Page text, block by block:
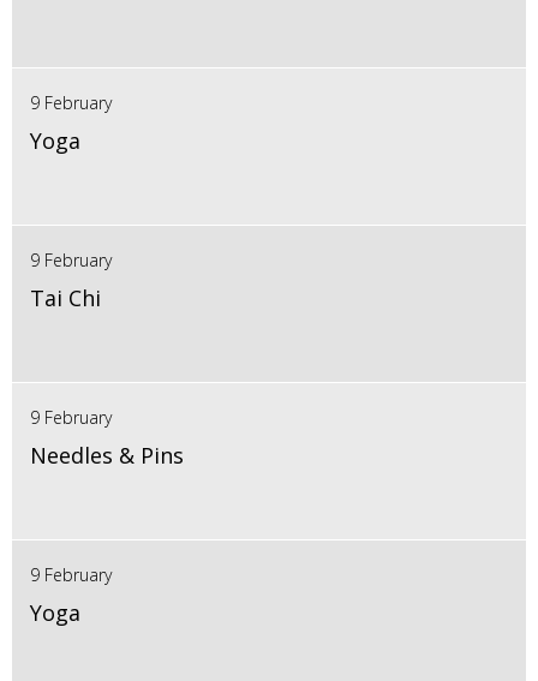
9 February
Yoga
9 February
Tai Chi
9 February
Needles & Pins
9 February
Yoga